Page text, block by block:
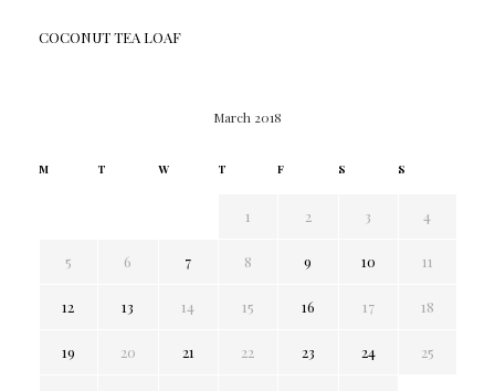
COCONUT TEA LOAF
March 2018
M T W T F S S
1 2 3 4
5 6 7 8 9 10 11
12 13 14 15 16 17 18
19 20 21 22 23 24 25